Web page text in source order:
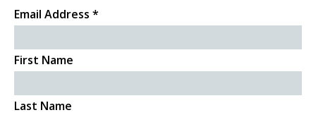
Email Address *
First Name
Last Name